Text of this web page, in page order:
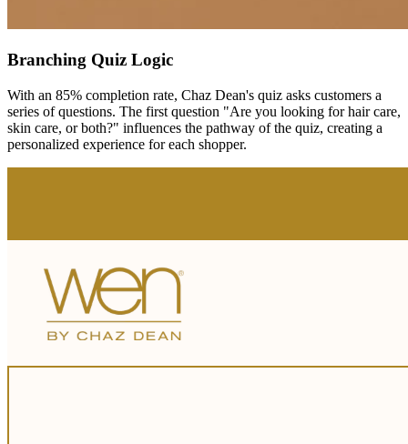
Branching Quiz Logic
With an 85% completion rate, Chaz Dean's quiz asks customers a
series of questions. The first question "Are you looking for hair care,
skin care, or both?" influences the pathway of the quiz, creating a
personalized experience for each shopper.